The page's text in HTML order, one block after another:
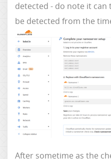
detected - do note it
be detected from the
After sometime as the